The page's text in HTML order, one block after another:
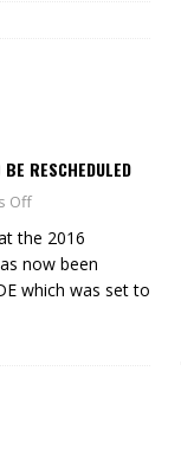
Ways
RESCHEDULED
Off
the 2016
now been
which was set to